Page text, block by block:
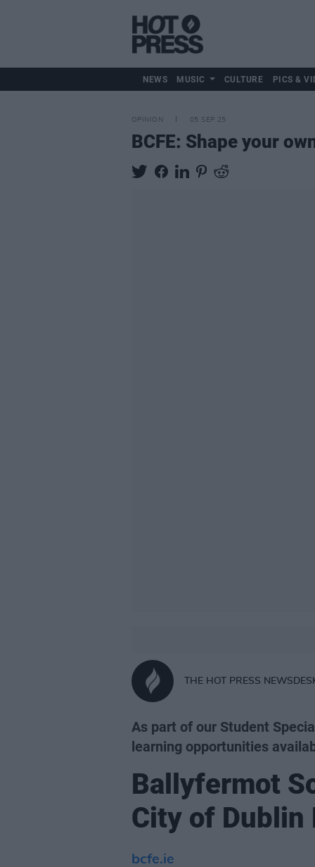
NEWS MUSIC CULTURE PICS &
OPINION 05 SEP 25
BCFE: Shape your
THE HOT PRESS
As part of our Student
learning opportunities
Ballyfermot
City of Dublin
bcfe.ie